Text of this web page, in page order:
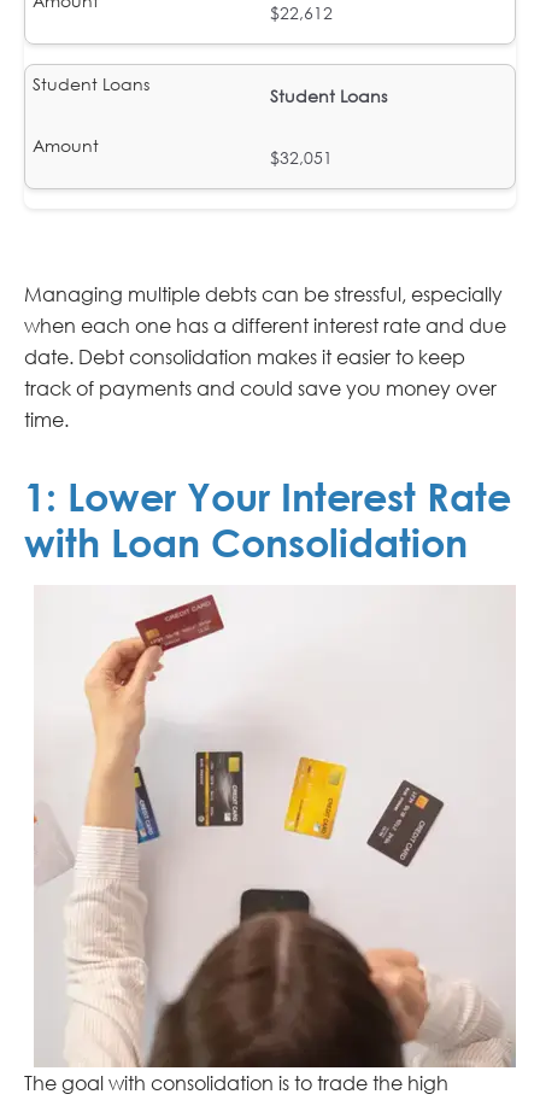
$22,612
Student Loans
$32,051
Managing multiple debts can be stressful, especially
when each one has a different interest rate and due
date. Debt consolidation makes it easier to keep
track of payments and could save you money over
time.
1: Lower Your Interest Rate
with Loan Consolidation
The goal with consolidation is to trade the high